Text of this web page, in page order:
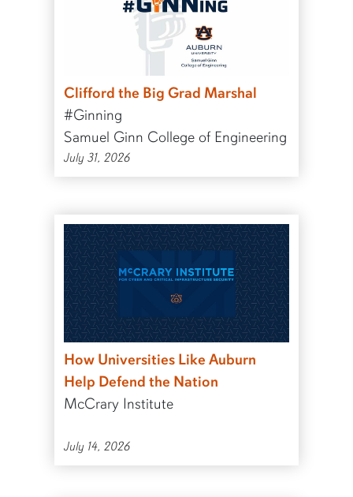
Clifford the Big Grad Marshal
#Ginning
Samuel Ginn College of Engineering
July 31, 2026
How Universities Like Auburn
Help Defend the Nation
McCrary Institute
July 14, 2026